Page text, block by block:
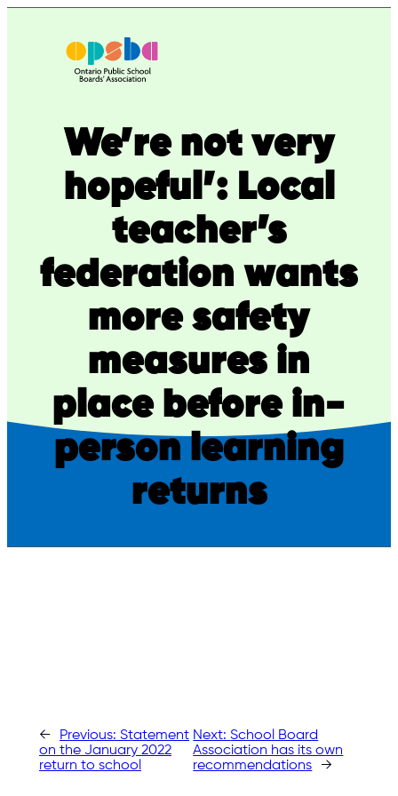
We’re not very
hopeful’: Local
teacher’s
federation wants
more safety
measures in
place before in-
person learning
returns
← Previous: Statement
on the January 2022
return to school
Next:School Board
Association has its own
recommendations
→